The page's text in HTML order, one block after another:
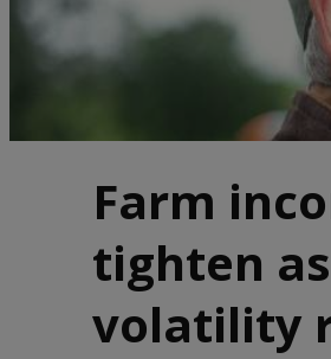
Farm
tighten
volatility